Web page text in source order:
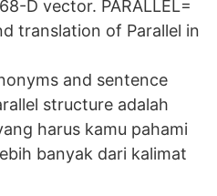
D vector. PARALLEL=
translation of Parallel in
and sentence
structure adalah
harus kamu pahami
banyak dari kalimat